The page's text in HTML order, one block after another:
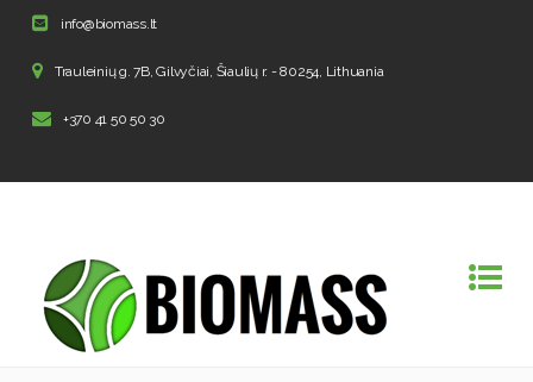
info@biomass.lt
Trauleinių g. 7B, Gilvyčiai, Šiaulių r. - 80254, Lithuania
+370 41 50 50 30